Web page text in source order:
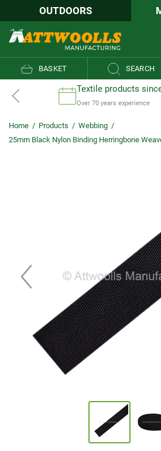
OUTDOORS
BASKET SEARCH
Textile products
Over 70 years experience
Home / Products / Webbing /
25mm Black Nylon Binding Herringbone